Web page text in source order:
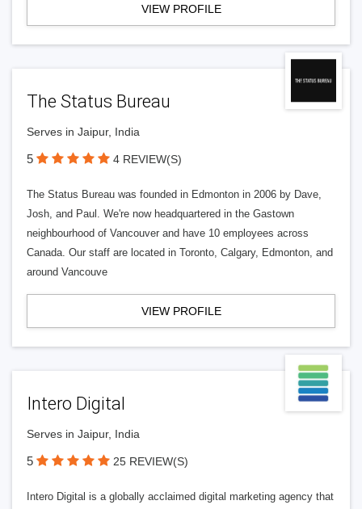
VIEW PROFILE
The Status Bureau
Serves in Jaipur, India
5 4 REVIEW(S)
The Status Bureau was founded in Edmonton in 2006 by Dave,
Josh, and Paul. We're now headquartered in the Gastown
neighbourhood of Vancouver and have 10 employees across
Canada. Our staff are located in Toronto, Calgary, Edmonton, and
around Vancouve
VIEW PROFILE
Intero Digital
Serves in Jaipur, India
5 25 REVIEW(S)
Intero Digital is a globally acclaimed digital marketing agency that